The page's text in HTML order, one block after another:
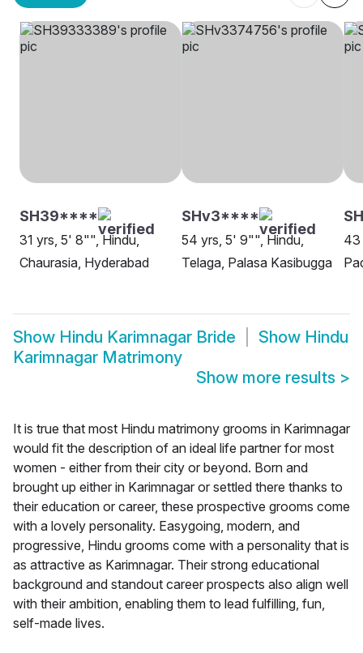
SH39****
31 yrs, 5' 8"", Hindu,
Chaurasia, Hyderabad
SHv3****
54 yrs, 5' 9"", Hindu,
Telaga, Palasa Kasibugga
43
Show Hindu Karimnagar Bride Show Hindu
Karimnagar Matrimony
Show more results >
It is true that most Hindu matrimony grooms in Karimnagar
would fit the description of an ideal life partner for most
women - either from their city or beyond. Born and
brought up either in Karimnagar or settled there thanks to
their education or career, these prospective grooms come
with a lovely personality. Easygoing, modern, and
progressive, Hindu grooms come with a personality that is
as attractive as Karimnagar. Their strong educational
background and standout career prospects also align well
with their ambition, enabling them to lead fulfilling, fun,
self-made lives.